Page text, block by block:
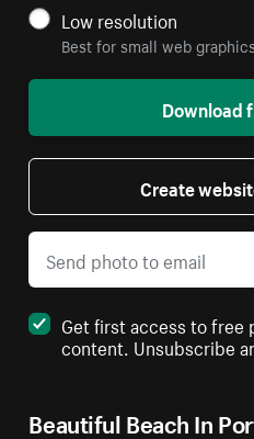
Beautiful Beach In
Low resolution
Best for small web
Download
Create
Get first access to free
content. Unsubscribe